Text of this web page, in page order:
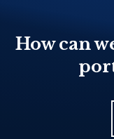
How can